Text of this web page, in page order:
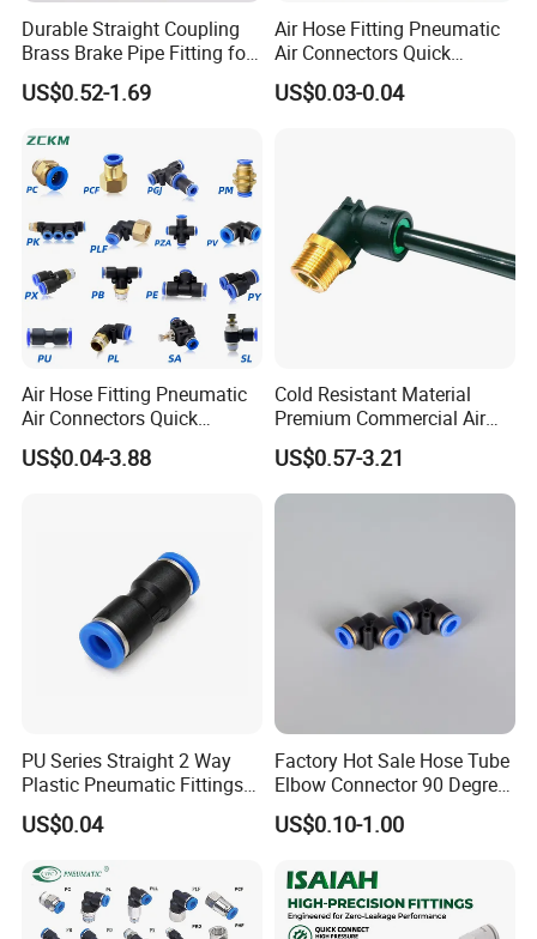
Durable Straight Coupling
Brass Brake Pipe Fitting for
Semi-Trailer Air Brake
US$0.52-1.69
Air Hose Fitting Pneumatic
Air Connectors Quick
Connect Air Fittings Plastic
Pneumatic Fittings Air Hose
US$0.03-0.04
Air Hose Fitting Pneumatic
Air Connectors Quick
Connect Air Fittings Plastic
Pneumatic Fittings Air Hose
US$0.04-3.88
Cold Resistant Material
Premium Commercial Air
Brake Fitting
US$0.57-3.21
PU Series Straight 2 Way
Plastic Pneumatic Fittings
Quick Coupling Fitting Tube-
to-Tube Push in Fitting
US$0.04
Factory Hot Sale Hose Tube
Elbow Connector 90 Degree
Hose Plastic Quick
Pneumatic Fitting
US$0.10-1.00